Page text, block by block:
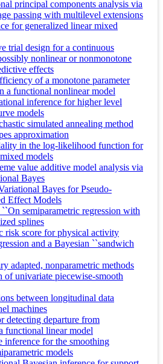
principal components analysis via
passing with multilevel extensions
for generalized linear mixed
trial design for a continuous
nonlinear or nonmonotone
effects
of a monotone parameter
a functional nonlinear model
inference for higher level
models
simulated annealing method
approximation
in the log-likelihood function for
models
value additive model analysis via
Bayes
Bayes for Pseudo-
Effect Models
semiparametric regression with
splines
risk score for physical activity
and a Bayesian ``sandwich
adapted, nonparametric methods
of univariate piecewise-smooth
between longitudinal data
machines
detecting departure from
functional linear model
inference for the smoothing
models